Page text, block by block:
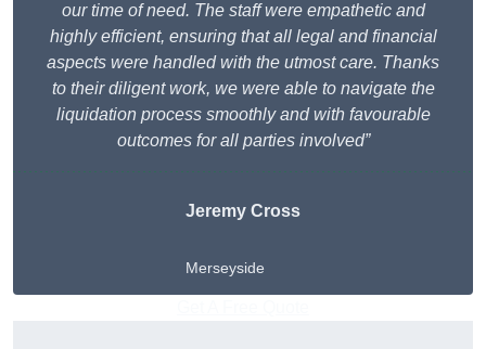
our time of need. The staff were empathetic and
highly efficient, ensuring that all legal and financial
aspects were handled with the utmost care. Thanks
to their diligent work, we were able to navigate the
liquidation process smoothly and with favourable
outcomes for all parties involved”
Jeremy Cross
Merseyside